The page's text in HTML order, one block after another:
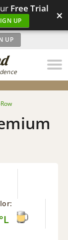
Free Trial
UP ×
UP